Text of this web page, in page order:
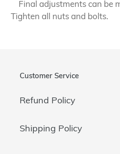
Final adjustments can be
Tighten all nuts and bolts.
Customer Service
Refund Policy
Shipping Policy